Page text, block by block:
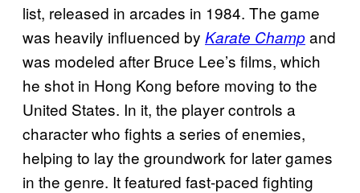
list, released in arcades in 1984. The game
was heavily influenced by Karate Champand
was modeled after Bruce Lee’s films, which
he shot in Hong Kong before moving to the
United States. In it, the player controls a
character who fights a series of enemies,
helping to lay the groundwork for later games
in the genre. It featured fast-paced fighting